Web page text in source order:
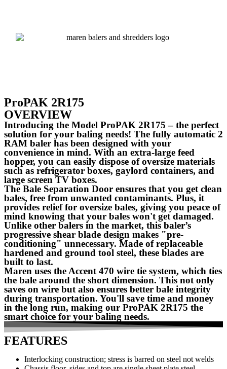
ProPAK 2R175
OVERVIEW
Introducing the Model ProPAK 2R175 – the perfect
solution for your baling needs! The fully automatic 2
RAM baler has been designed with your
convenience in mind. With an extra-large feed
hopper, you can easily dispose of oversize materials
such as refrigerator boxes, gaylord containers, and
large screen TV boxes.
The Bale Separation Door ensures that you get clean
bales, free from unwanted contaminants. Plus, it
provides relief for oversize bales, giving you peace of
mind knowing that your bales won't get damaged.
Unlike other balers in the market, this baler’s
progressive shear blade design makes "pre-
conditioning" unnecessary. Made of replaceable
hardened and ground tool steel, these blades are
built to last.
Maren uses the Accent 470 wire tie system, which ties
the bale around the short dimension. This not only
saves on wire but also ensures better bale integrity
during transportation. You'll save time and money
in the long run, making our ProPAK 2R175 the
smart choice for your baling needs.
FEATURES
Interlocking construction; stress is barred on steel not welds